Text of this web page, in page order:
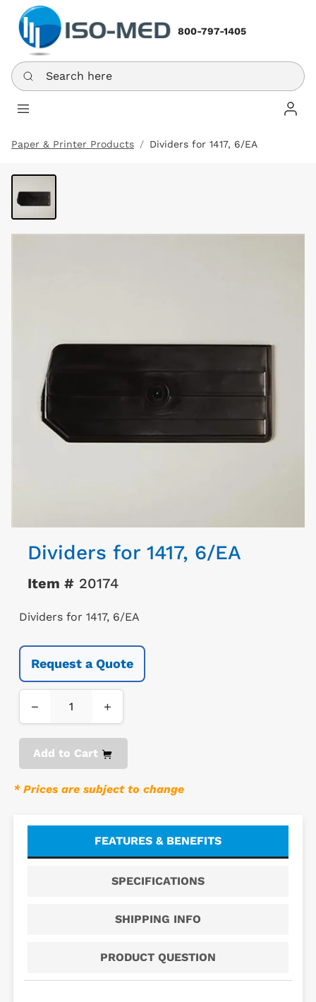
800-797-1405
Search here
Log
Paper & Printer Products Dividers for 1417, 6/EA
Dividers for 1417, 6/EA
Item #20174
Dividers for 1417, 6/EA
Request a Quote
− +
Add to Cart
* Prices are subject to change
FEATURES & BENEFITS
SPECIFICATIONS
SHIPPING INFO
PRODUCT QUESTION